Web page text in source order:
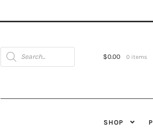
Products
search
$0.00 0 items
SHOP